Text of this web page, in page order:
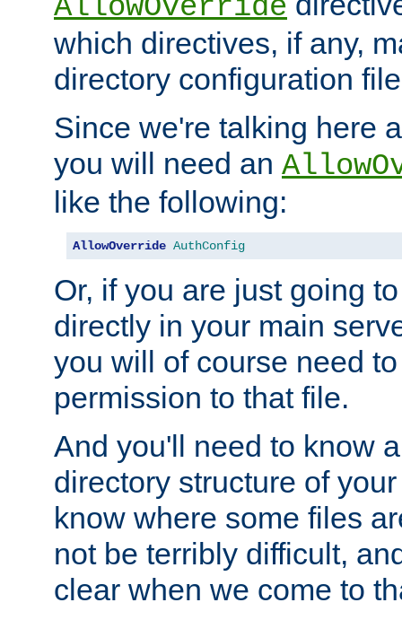
AllowOverride
which directives, if any,
directory configuration
Since we're talking here
you will need an
like the following:
AllowOverride AuthConfig
Or, if you are just going
directly in your main
you will of course need
permission to that file.
And you'll need to know
directory structure of
know where some files
not be terribly difficult,
clear when we come to